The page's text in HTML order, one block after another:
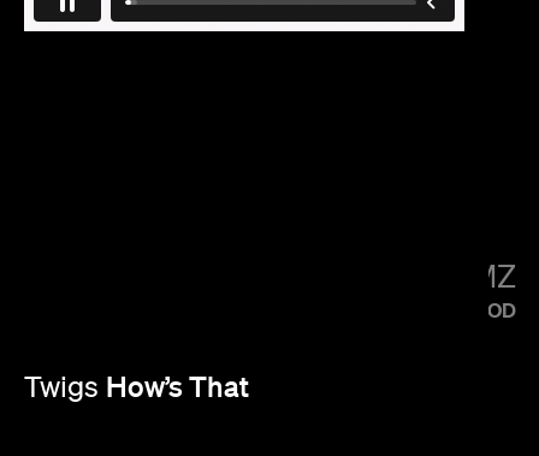
Twigs How’s That
LITTLE SIMZ
FLOOD